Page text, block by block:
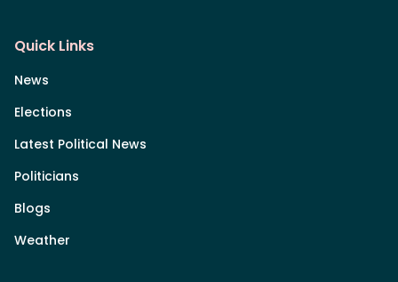
Quick Links
News
Elections
Latest Political News
Politicians
Blogs
Weather